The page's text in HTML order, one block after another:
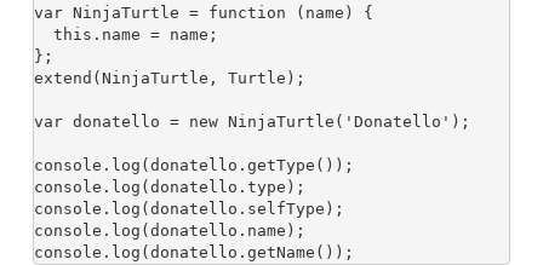
var NinjaTurtle = function (name) {
};
extend(NinjaTurtle, Turtle);
var donatello = new NinjaTurtle('Donatello');
console.log(donatello.getType());
console.log(donatello.type);
console.log(donatello.selfType);
console.log(donatello.name);